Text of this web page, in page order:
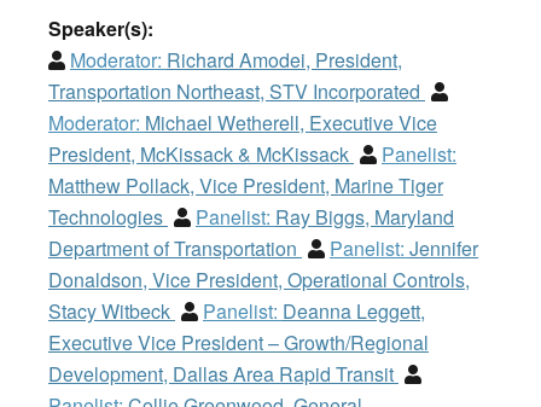
Speaker(s):
Moderator: Richard Amodei, President,
Transportation Northeast, STV Incorporated
Moderator: Michael Wetherell, Executive Vice
President, McKissack & McKissack
Panelist:
Matthew Pollack, Vice President, Marine Tiger
Technologies
Panelist: Ray Biggs, Maryland
Department of Transportation
Panelist: Jennifer
Donaldson, Vice President, Operational Controls,
Stacy Witbeck
Panelist: Deanna Leggett,
Executive Vice President – Growth/Regional
Development, Dallas Area Rapid Transit